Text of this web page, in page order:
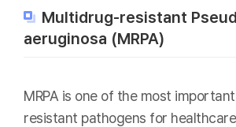
Multidrug-resistant
aeruginosa (MRPA)
MRPA is one of the most
resistant pathogens for